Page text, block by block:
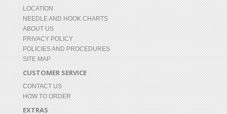
LOCATION
NEEDLE AND HOOK CHARTS
ABOUT US
PRIVACY POLICY
POLICIES AND PROCEDURES
SITE MAP
CUSTOMER SERVICE
CONTACT US
HOW TO ORDER
EXTRAS